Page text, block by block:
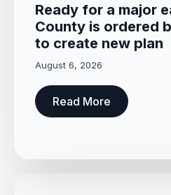
Ready for a major
County is ordered
to create new plan
August 6, 2026
Read More